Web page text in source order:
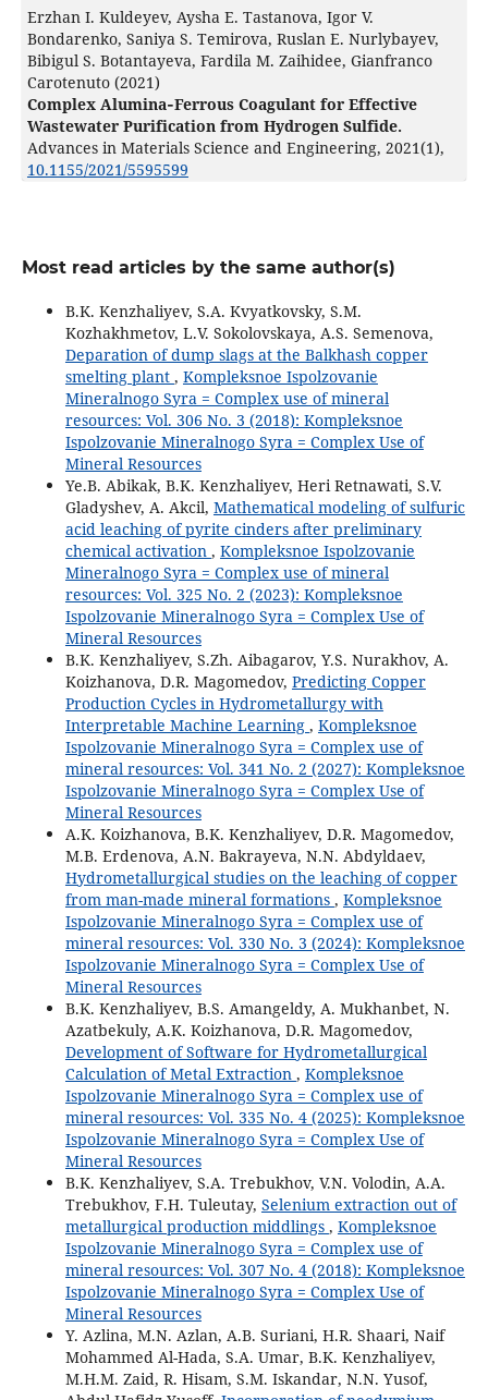
Erzhan I. Kuldeyev, Aysha E. Tastanova, Igor V.
Bondarenko, Saniya S. Temirova, Ruslan E. Nurlybayev,
Bibigul S. Botantayeva, Fardila M. Zaihidee, Gianfranco
Carotenuto (2021)
Complex Alumina‐Ferrous Coagulant for Effective
Wastewater Purification from Hydrogen Sulfide.
Advances in Materials Science and Engineering, 2021(1),
10.1155/2021/5595599
Most read articles by the same author(s)
B.K. Kenzhaliyev, S.A. Kvyatkovsky, S.M.
Kozhakhmetov, L.V. Sokolovskaya, A.S. Semenova,
Deparation of dump slags at the Balkhash copper
smelting plant , Kompleksnoe Ispolzovanie
Mineralnogo Syra = Complex use of mineral
resources: Vol. 306 No. 3 (2018): Kompleksnoe
Ispolzovanie Mineralnogo Syra = Complex Use of
Mineral Resources
Ye.B. Abikak, B.K. Kenzhaliyev, Heri Retnawati, S.V.
Gladyshev, A. Akcil, Mathematical modeling of sulfuric
acid leaching of pyrite cinders after preliminary
chemical activation , Kompleksnoe Ispolzovanie
Mineralnogo Syra = Complex use of mineral
resources: Vol. 325 No. 2 (2023): Kompleksnoe
Ispolzovanie Mineralnogo Syra = Complex Use of
Mineral Resources
B.K. Kenzhaliyev, S.Zh. Aibagarov, Y.S. Nurakhov, A.
Koizhanova, D.R. Magomedov, Predicting Copper
Production Cycles in Hydrometallurgy with
Interpretable Machine Learning , Kompleksnoe
Ispolzovanie Mineralnogo Syra = Complex use of
mineral resources: Vol. 341 No. 2 (2027): Kompleksnoe
Ispolzovanie Mineralnogo Syra = Complex Use of
Mineral Resources
A.K. Koizhanova, B.K. Kenzhaliyev, D.R. Magomedov,
M.B. Erdenova, A.N. Bakrayeva, N.N. Abdyldaev,
Hydrometallurgical studies on the leaching of copper
from man-made mineral formations , Kompleksnoe
Ispolzovanie Mineralnogo Syra = Complex use of
mineral resources: Vol. 330 No. 3 (2024): Kompleksnoe
Ispolzovanie Mineralnogo Syra = Complex Use of
Mineral Resources
B.K. Kenzhaliyev, B.S. Amangeldy, A. Mukhanbet, N.
Azatbekuly, A.K. Koizhanova, D.R. Magomedov,
Development of Software for Hydrometallurgical
Calculation of Metal Extraction , Kompleksnoe
Ispolzovanie Mineralnogo Syra = Complex use of
mineral resources: Vol. 335 No. 4 (2025): Kompleksnoe
Ispolzovanie Mineralnogo Syra = Complex Use of
Mineral Resources
B.K. Kenzhaliyev, S.A. Trebukhov, V.N. Volodin, A.A.
Trebukhov, F.H. Tuleutay, Selenium extraction out of
metallurgical production middlings , Kompleksnoe
Ispolzovanie Mineralnogo Syra = Complex use of
mineral resources: Vol. 307 No. 4 (2018): Kompleksnoe
Ispolzovanie Mineralnogo Syra = Complex Use of
Mineral Resources
Y. Azlina, M.N. Azlan, A.B. Suriani, H.R. Shaari, Naif
Mohammed Al-Hada, S.A. Umar, B.K. Kenzhaliyev,
M.H.M. Zaid, R. Hisam, S.M. Iskandar, N.N. Yusof,